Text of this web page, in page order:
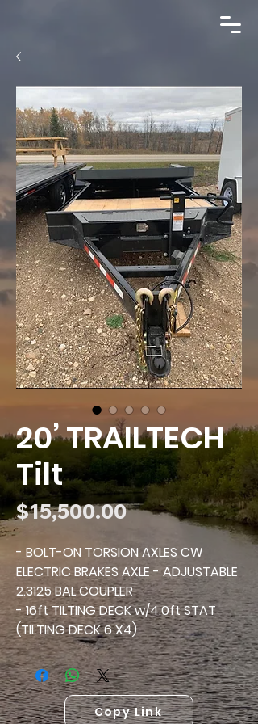
20’ TRAILTECH
Tilt
$15,500.00Price
- BOLT-ON TORSION AXLES CW
ELECTRIC BRAKES AXLE - ADJUSTABLE
2.3125 BAL COUPLER
- 16ft TILTING DECK w/4.0ft STAT
(TILTING DECK 6 X4)
- HYDRAULIC CUSHION
- REAR TAPER ON TILT DECK
- OVAL TURN/STOP ON OUTSIDE OF
TILT DECK
Copy Link